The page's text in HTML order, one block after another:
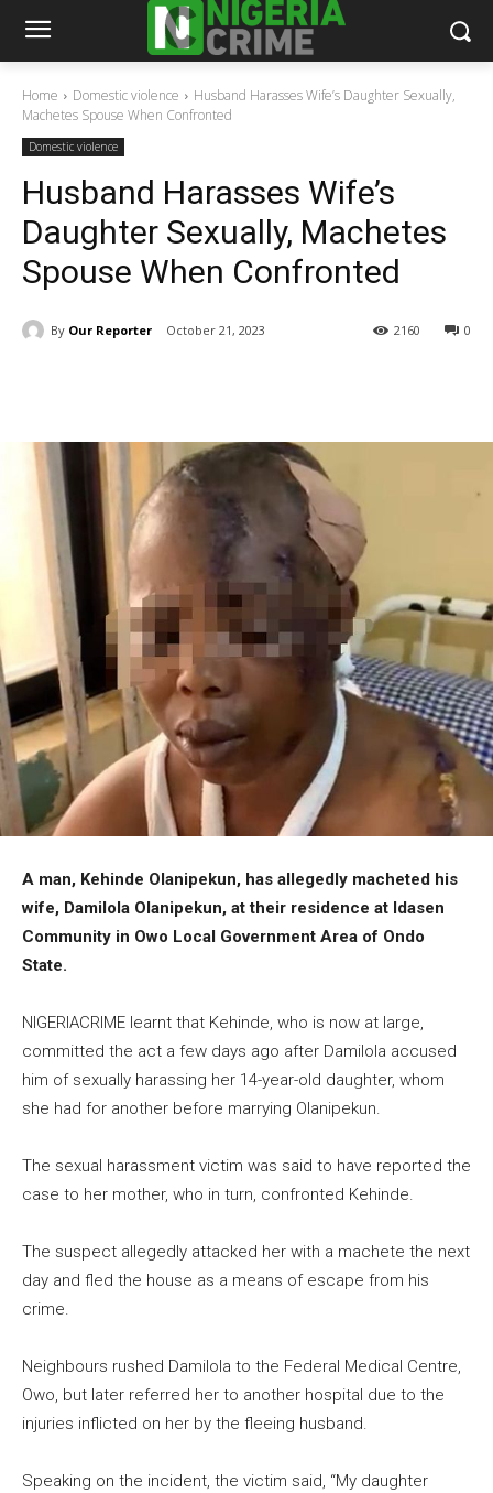
Home Domestic violence
Husband Harasses Wife’s Daughter Sexually,
Machetes Spouse When Confronted
Domestic violence
Husband Harasses Wife’s
Daughter Sexually, Machetes
Spouse When Confronted
By Our Reporter October 21, 2023 0
2160
A man, Kehinde Olanipekun, has allegedly macheted his
wife, Damilola Olanipekun, at their residence at Idasen
Community in Owo Local Government Area of Ondo
State.
NIGERIACRIME learnt that Kehinde, who is now at large,
committed the act a few days ago after Damilola accused
him of sexually harassing her 14-year-old daughter, whom
she had for another before marrying Olanipekun.
The sexual harassment victim was said to have reported the
case to her mother, who in turn, confronted Kehinde.
The suspect allegedly attacked her with a machete the next
day and fled the house as a means of escape from his
crime.
Neighbours rushed Damilola to the Federal Medical Centre,
Owo, but later referred her to another hospital due to the
injuries inflicted on her by the fleeing husband.
Speaking on the incident, the victim said, “My daughter